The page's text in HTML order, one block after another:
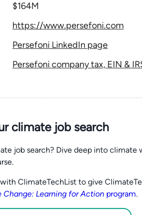
$164M
https://www.persefoni.com
Persefoni LinkedIn page
Persefoni company tax, EIN &
climatejob search
job search? Dive deep into climate
ClimateTechList to give
Change: Learning for Actionprogram.